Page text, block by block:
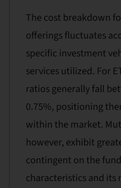
The cost breakdown
offerings fluctuates
specific investment
services utilized. For
ratios generally fall
0.75%, positioning
within the market.
however, exhibit
contingent on the
characteristics and its